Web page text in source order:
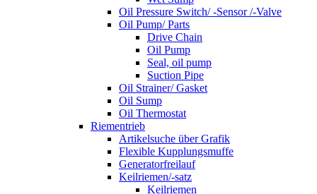
Oil Pressure Switch/ -Sensor /-Valve
Oil Pump/ Parts
Drive Chain
Oil Pump
Seal, oil pump
Suction Pipe
Oil Strainer/ Gasket
Oil Sump
Oil Thermostat
Riementrieb
Artikelsuche über Grafik
Flexible Kupplungsmuffe
Generatorfreilauf
Keilriemen/-satz
Keilriemen